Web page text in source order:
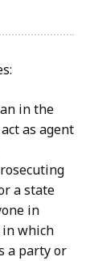
in the
as agent
a state
in
which
a party or